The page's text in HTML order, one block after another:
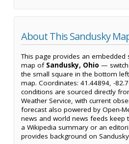
About This Sandusky
This page provides an embedded
map of Sandusky, Ohio — switch
the small square in the bottom
map. Coordinates: 41.44894, -
conditions are sourced directly
Weather Service, with current
forecast also powered by Open-
news and world news feeds keep
a Wikipedia summary or an
provides background on